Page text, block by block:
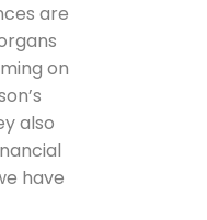
are
on
also
have